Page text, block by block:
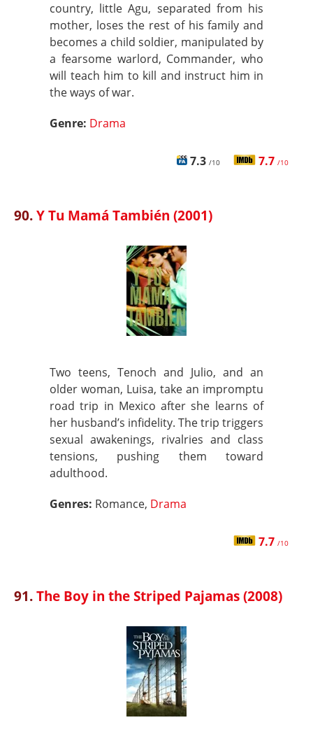
country, little Agu, separated from his
mother, loses the rest of his family and
becomes a child soldier, manipulated by
a fearsome warlord, Commander, who
will teach him to kill and instruct him in
the ways of war.
Genre: Drama
7.3 /10 7.7 /10
90.Y Tu Mamá También (2001)
Two teens, Tenoch and Julio, and an
older woman, Luisa, take an impromptu
road trip in Mexico after she learns of
her husband’s infidelity. The trip triggers
sexual awakenings, rivalries and class
tensions, pushing them toward
adulthood.
Genres: Romance, Drama
7.7 /10
91.The Boy in the Striped Pajamas (2008)